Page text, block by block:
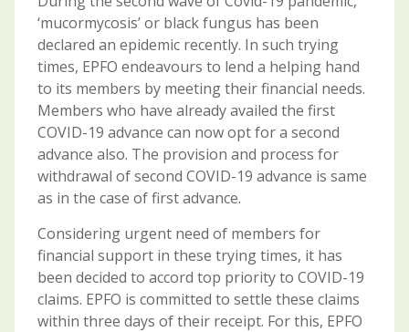
‘mucormycosis’ or black fungus has been
declared an epidemic recently. In such trying
times, EPFO endeavours to lend a helping hand
to its members by meeting their financial needs.
Members who have already availed the first
COVID-19 advance can now opt for a second
advance also. The provision and process for
withdrawal of second COVID-19 advance is same
as in the case of first advance.
Considering urgent need of members for
financial support in these trying times, it has
been decided to accord top priority to COVID-19
claims. EPFO is committed to settle these claims
within three days of their receipt. For this, EPFO